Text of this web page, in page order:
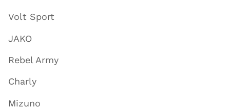
Volt Sport
JAKO
Rebel Army
Charly
Mizuno